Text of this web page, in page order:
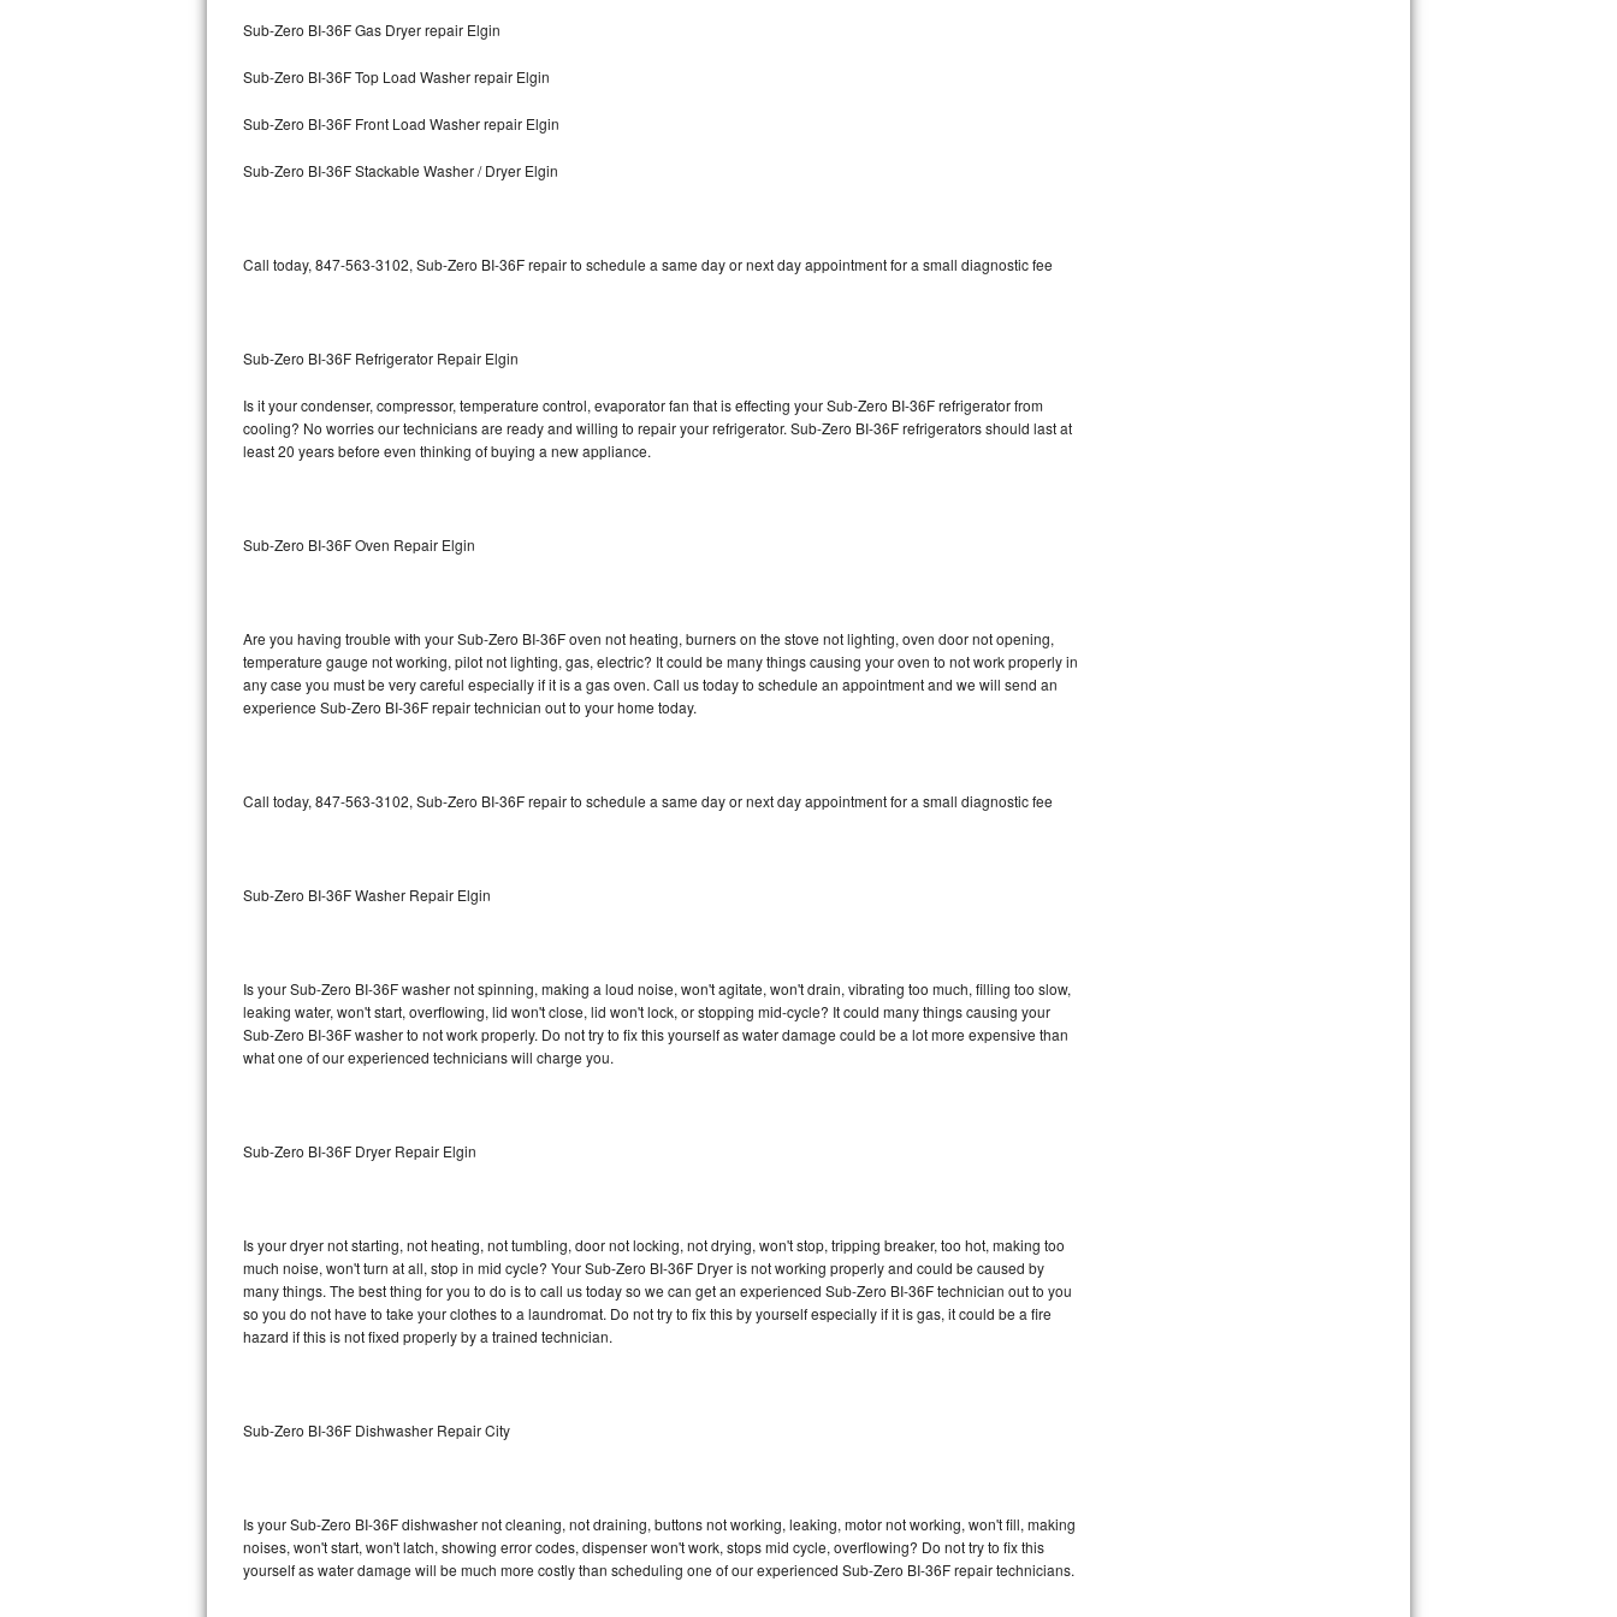
Bosch Axxis Repair
Bosch 500 Series Repair
LG Stackable Repair
LG Steam Repair
GE Triton Repair
Bosch Nexxt Repair
Bosch Exxcel Repair
Maytag Atlantis Repair
Sub-Zero BI-36F Repair
Sub-Zero BI-36R Repair
Liebherr Repair
Broan Repair
Traulsen Repair
DCS Repair
Sub-Zero BI-36F Gas Dryer repair Elgin
Sub-Zero BI-36F Top Load Washer repair Elgin
Sub-Zero BI-36F Front Load Washer repair Elgin
Sub-Zero BI-36F Stackable Washer / Dryer Elgin
Call today, 847-563-3102, Sub-Zero BI-36F repair to schedule a same day or next day appointment for a small diagnostic fee
Sub-Zero BI-36F Refrigerator Repair Elgin
Is it your condenser, compressor, temperature control, evaporator fan that is effecting your Sub-Zero BI-36F refrigerator from
cooling? No worries our technicians are ready and willing to repair your refrigerator. Sub-Zero BI-36F refrigerators should last at
least 20 years before even thinking of buying a new appliance.
Sub-Zero BI-36F Oven Repair Elgin
Are you having trouble with your Sub-Zero BI-36F oven not heating, burners on the stove not lighting, oven door not opening,
temperature gauge not working, pilot not lighting, gas, electric? It could be many things causing your oven to not work properly in
any case you must be very careful especially if it is a gas oven. Call us today to schedule an appointment and we will send an
experience Sub-Zero BI-36F repair technician out to your home today.
Call today, 847-563-3102, Sub-Zero BI-36F repair to schedule a same day or next day appointment for a small diagnostic fee
Sub-Zero BI-36F Washer Repair Elgin
Is your Sub-Zero BI-36F washer not spinning, making a loud noise, won't agitate, won't drain, vibrating too much, filling too slow,
leaking water, won't start, overflowing, lid won't close, lid won't lock, or stopping mid-cycle? It could many things causing your
Sub-Zero BI-36F washer to not work properly. Do not try to fix this yourself as water damage could be a lot more expensive than
what one of our experienced technicians will charge you.
Sub-Zero BI-36F Dryer Repair Elgin
Is your dryer not starting, not heating, not tumbling, door not locking, not drying, won't stop, tripping breaker, too hot, making too
much noise, won't turn at all, stop in mid cycle? Your Sub-Zero BI-36F Dryer is not working properly and could be caused by
many things. The best thing for you to do is to call us today so we can get an experienced Sub-Zero BI-36F technician out to you
so you do not have to take your clothes to a laundromat. Do not try to fix this by yourself especially if it is gas, it could be a fire
hazard if this is not fixed properly by a trained technician.
Sub-Zero BI-36F Dishwasher Repair City
Is your Sub-Zero BI-36F dishwasher not cleaning, not draining, buttons not working, leaking, motor not working, won't fill, making
noises, won't start, won't latch, showing error codes, dispenser won't work, stops mid cycle, overflowing? Do not try to fix this
yourself as water damage will be much more costly than scheduling one of our experienced Sub-Zero BI-36F repair technicians.